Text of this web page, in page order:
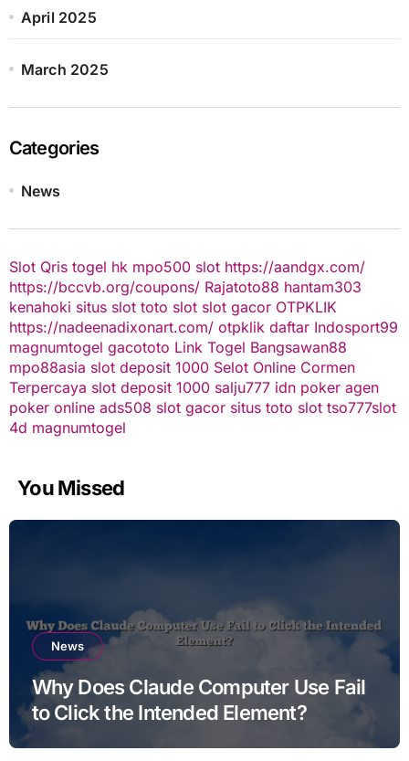
April 2025
March 2025
Categories
News
Slot Qris togel hk mpo500 slot https://aandgx.com/
https://bccvb.org/coupons/ Rajatoto88 hantam303
kenahoki situs slot toto slot slot gacor OTPKLIK
https://nadeenadixonart.com/ otpklik daftar Indosport99
magnumtogel gacototo Link Togel Bangsawan88
mpo88asia slot deposit 1000 Selot Online Cormen
Terpercaya slot deposit 1000 salju777 idn poker agen
poker online ads508 slot gacor situs toto slot tso777slot
4d magnumtogel
You Missed
News
Why Does Claude Computer Use Fail
to Click the Intended Element?